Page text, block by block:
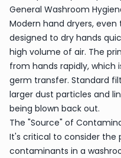
General Washroom
Modern hand dryers, even
designed to dry hands
high volume of air. The
from hands rapidly, which
germ transfer. Standard
larger dust particles and
being blown back out.
The "Source" of
It's critical to consider the
contaminants in a